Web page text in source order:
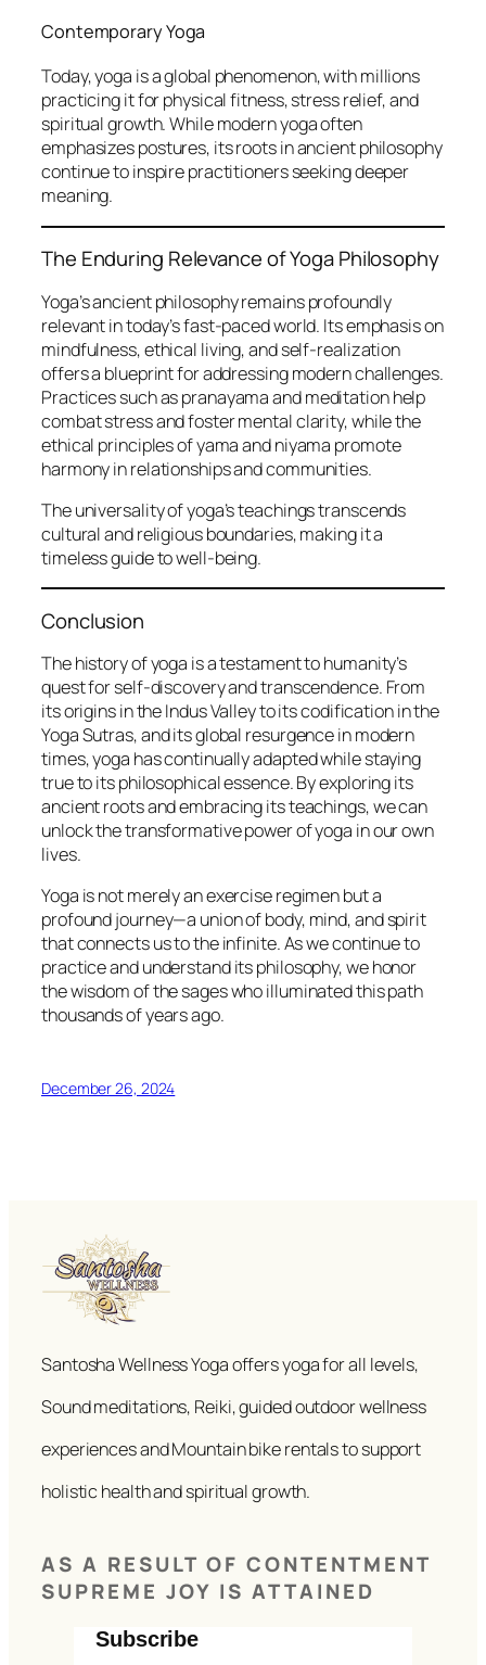
Contemporary Yoga
Today, yoga is a global phenomenon, with millions
practicing it for physical fitness, stress relief, and
spiritual growth. While modern yoga often
emphasizes postures, its roots in ancient philosophy
continue to inspire practitioners seeking deeper
meaning.
The Enduring Relevance of Yoga Philosophy
Yoga’s ancient philosophy remains profoundly
relevant in today’s fast-paced world. Its emphasis on
mindfulness, ethical living, and self-realization
offers a blueprint for addressing modern challenges.
Practices such as pranayama and meditation help
combat stress and foster mental clarity, while the
ethical principles of yama and niyama promote
harmony in relationships and communities.
The universality of yoga’s teachings transcends
cultural and religious boundaries, making it a
timeless guide to well-being.
Conclusion
The history of yoga is a testament to humanity’s
quest for self-discovery and transcendence. From
its origins in the Indus Valley to its codification in the
Yoga Sutras, and its global resurgence in modern
times, yoga has continually adapted while staying
true to its philosophical essence. By exploring its
ancient roots and embracing its teachings, we can
unlock the transformative power of yoga in our own
lives.
Yoga is not merely an exercise regimen but a
profound journey—a union of body, mind, and spirit
that connects us to the infinite. As we continue to
practice and understand its philosophy, we honor
the wisdom of the sages who illuminated this path
thousands of years ago.
December 26, 2024
Santosha Wellness Yoga offers yoga for all levels,
Sound meditations, Reiki, guided outdoor wellness
experiences and Mountain bike rentals to support
holistic health and spiritual growth.
AS A RESULT OF CONTENTMENT
SUPREME JOY IS ATTAINED
Subscribe